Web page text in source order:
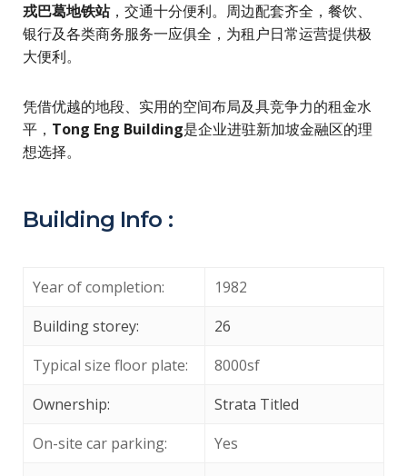
戎巴葛地铁站，交通十分便利。周边配套齐全，餐饮、
银行及各类商务服务一应俱全，为租户日常运营提供极
大便利。
凭借优越的地段、实用的空间布局及具竞争力的租金水
平， Tong Eng Building是企业进驻新加坡金融区的理
想选择。
Building Info :
Year of completion:
1982
Building storey:
26
Typical size floor plate:
8000sf
Ownership:
Strata Titled
On-site car parking:
Yes